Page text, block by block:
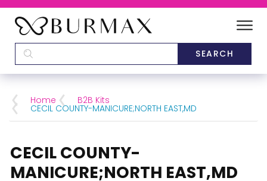
CATEGORIES
BRANDS
Home B2B Kits
CECIL COUNTY-MANICURE;NORTH EAST,MD
CECIL COUNTY-
MANICURE;NORTH EAST,MD